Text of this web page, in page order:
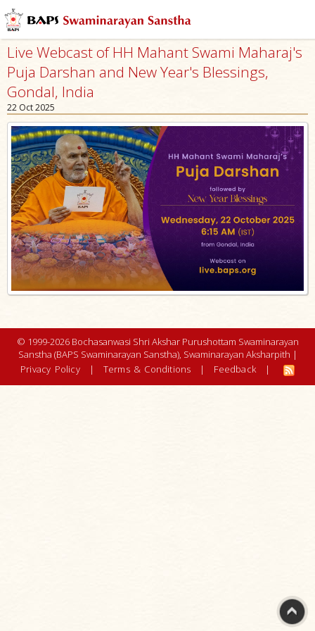
Live Webcast of HH Mahant Swami Maharaj's
Puja Darshan and New Year's Blessings,
Gondal, India
22 Oct 2025
© 1999-2026 Bochasanwasi Shri Akshar Purushottam Swaminarayan
Sanstha (BAPS Swaminarayan Sanstha), Swaminarayan Aksharpith |
Privacy Policy
| Terms & Conditions | Feedback |